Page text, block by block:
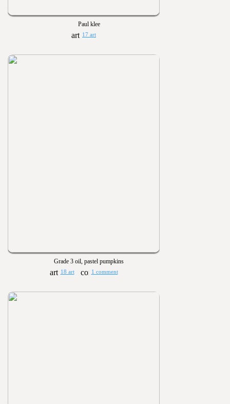
Paul klee
17 art
Grade 3 oil, pastel pumpkins
18 art 1 comment